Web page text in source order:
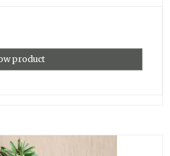
product